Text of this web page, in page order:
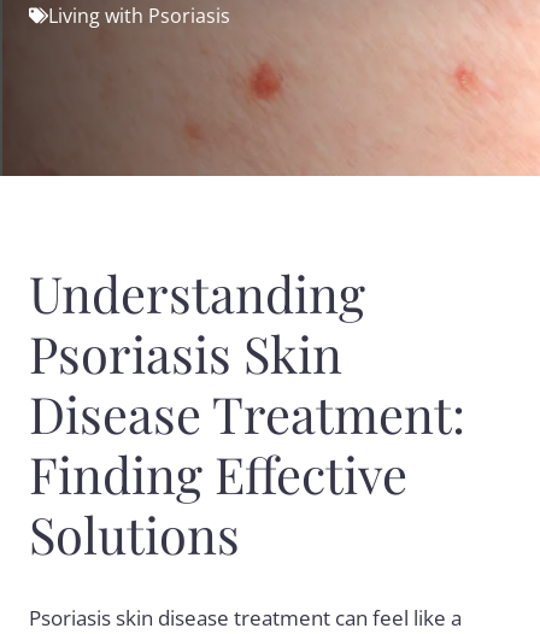
Living with Psoriasis
Understanding
Psoriasis Skin
Disease Treatment:
Finding Effective
Solutions
Psoriasis skin disease treatment can feel like a